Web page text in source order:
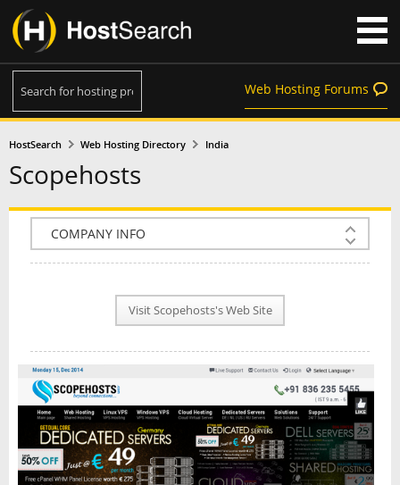
Web Hosting Forums
HostSearch Web Hosting Directory India
Scopehosts
COMPANY INFO
PLAN INFO
NEWS
INTERVIEW
Visit Scopehosts's Web Site